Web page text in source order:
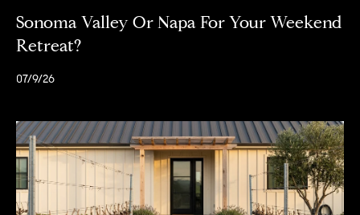
Sonoma Valley Or Napa For Your Weekend
Retreat?
07/9/26